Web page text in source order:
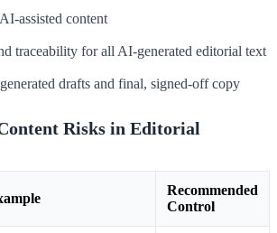
assisted content
traceability for all AI-generated editorial text
drafts and final, signed-off copy
Risks in Editorial
Recommended
Control